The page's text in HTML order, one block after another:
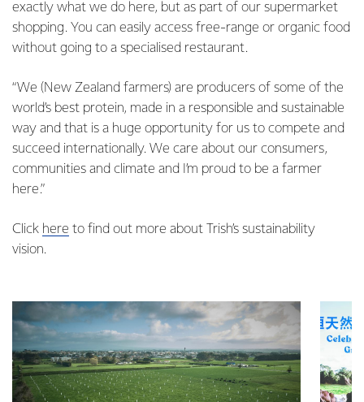
exactly what we do here, but as part of our supermarket
shopping. You can easily access free-range or organic food
without going to a specialised restaurant.
“We (New Zealand farmers) are producers of some of the
world’s best protein, made in a responsible and sustainable
way and that is a huge opportunity for us to compete and
succeed internationally. We care about our consumers,
communities and climate and I’m proud to be a farmer
here.”
Click here to find out more about Trish’s sustainability
vision.